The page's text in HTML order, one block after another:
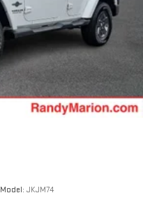
Model: JKJM74